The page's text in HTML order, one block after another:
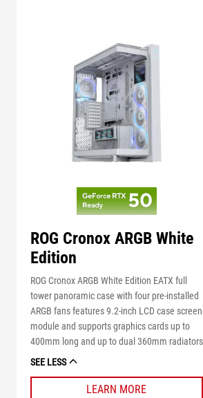
ROG Cronox ARGB White
Edition
ROG Cronox ARGB White Edition EATX full
tower panoramic case with four pre-installed
ARGB fans features 9.2-inch LCD case screen
module and supports graphics cards up to
400mm long and up to dual 360mm radiators
SEE LESS
LEARN MORE